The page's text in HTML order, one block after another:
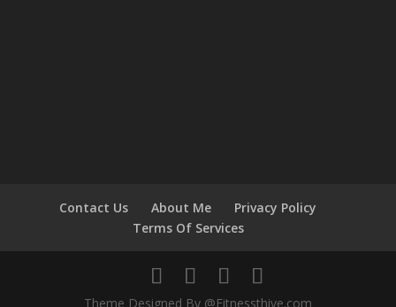
Contact Us About Me
Privacy Policy
Terms Of Services
Theme Designed By @Fitnessthive.com